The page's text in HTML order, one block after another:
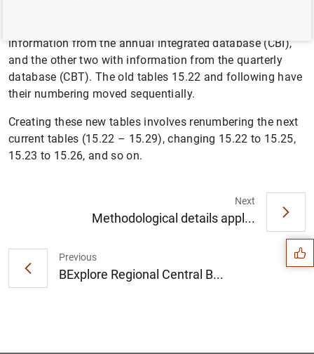
information from the annual integrated database (CBI),
and the other two with information from the quarterly
database (CBT). The old tables 15.22 and following have
their numbering moved sequentially.
Creating these new tables involves renumbering the next
current tables (15.22 – 15.29), changing 15.22 to 15.25,
15.23 to 15.26, and so on.
Previous
BExplore Regional Central B...
Next
Methodological details appl... Suggestions